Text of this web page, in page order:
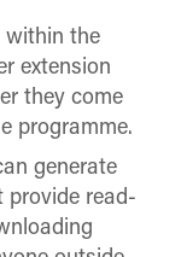
within the
extension
they come
programme.
generate
provide read-